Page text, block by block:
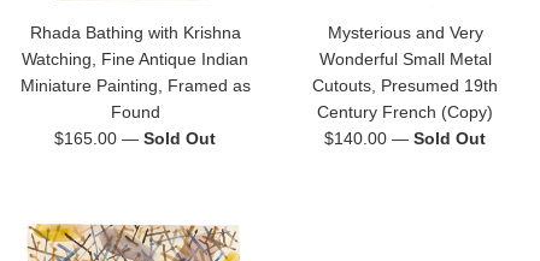
Rhada Bathing with Krishna
Watching, Fine Antique Indian
Miniature Painting, Framed as
Found
Regular
$165.00 — Sold Out
Mysterious and Very
Wonderful Small Metal
Cutouts, Presumed 19th
Century French (Copy)
Regular
$140.00 — Sold Out